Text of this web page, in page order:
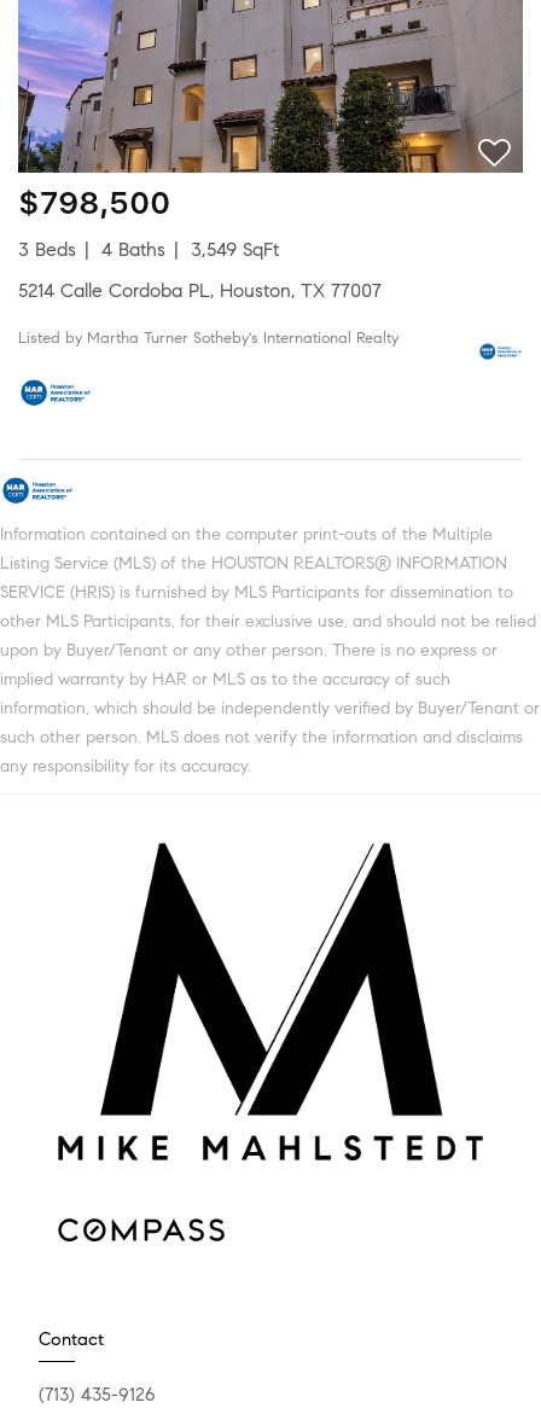
$798,500
3 Beds 4 Baths
3,549 SqFt
5214 Calle Cordoba PL, Houston, TX 77007
Listed by Martha Turner Sotheby's International Realty
Information contained on the computer print-outs of the Multiple
Listing Service (MLS) of the HOUSTON REALTORS® INFORMATION
SERVICE (HRIS) is furnished by MLS Participants for dissemination to
other MLS Participants, for their exclusive use, and should not be relied
upon by Buyer/Tenant or any other person. There is no express or
implied warranty by HAR or MLS as to the accuracy of such
information, which should be independently verified by Buyer/Tenant or
such other person. MLS does not verify the information and disclaims
any responsibility for its accuracy.
Contact
(713) 435-9126